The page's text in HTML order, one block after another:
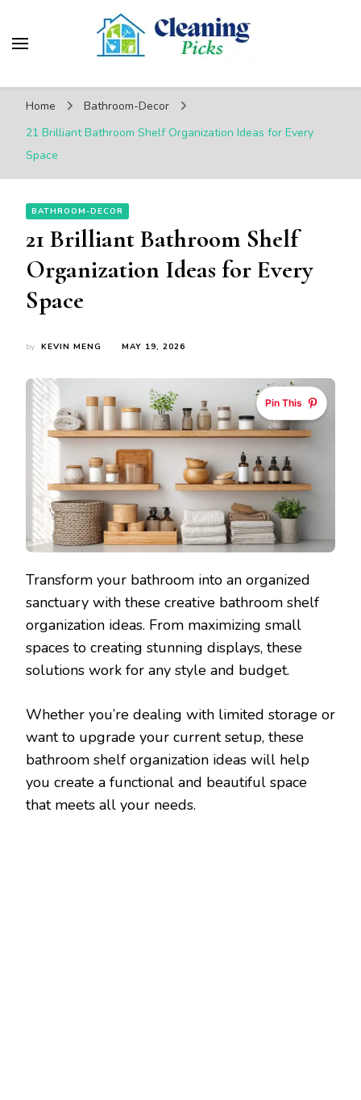
CleaningPicks
Make Your Living Space Clean & Cozy
Home
Bathroom-Decor
21 Brilliant Bathroom Shelf Organization Ideas for Every
Space
BATHROOM-DECOR
21 Brilliant Bathroom Shelf
Organization Ideas for Every
Space
by KEVIN MENG MAY 19, 2026
Pin This
Transform your bathroom into an organized
sanctuary with these creative bathroom shelf
organization ideas. From maximizing small
spaces to creating stunning displays, these
solutions work for any style and budget.
Whether you’re dealing with limited storage or
want to upgrade your current setup, these
bathroom shelf organization ideas will help
you create a functional and beautiful space
that meets all your needs.